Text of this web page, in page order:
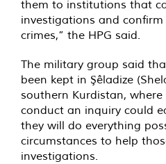
them to institutions that
investigations and confirm
crimes,” the HPG said.
The military group said
been kept in Şêladize
southern Kurdistan,
conduct an inquiry could
they will do everything
circumstances to help
investigations.